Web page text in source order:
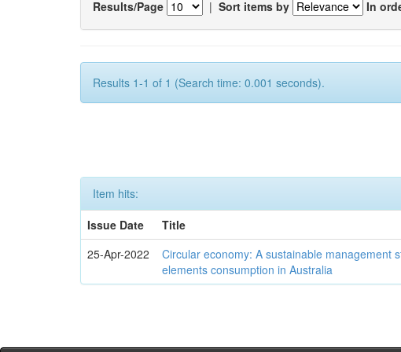
Results/Page | Sort items by In
Results 1-1 of 1 (Search time: 0.001 seconds).
Item hits:
Issue Date
Title
25-Apr-2022
Circular economy: A sustainable management
elements consumption in Australia